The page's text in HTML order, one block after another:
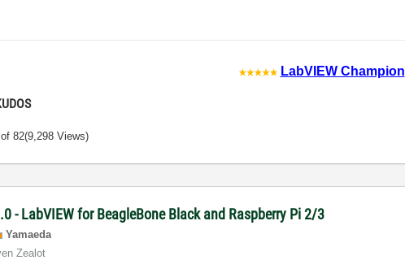
LabVIEW Champion
of 82(9,298 Views)
- LabVIEW for BeagleBone Black and Raspberry Pi 2/3
Yamaeda
Zealot